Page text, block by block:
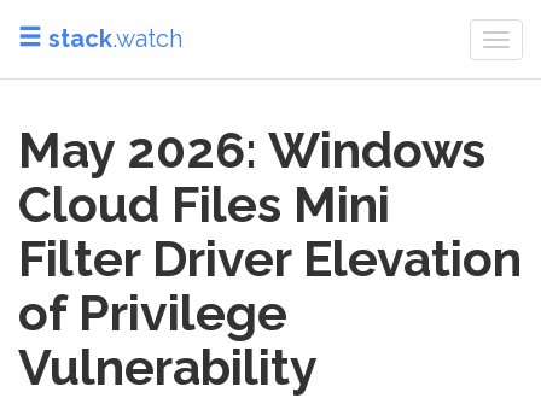
stack.watch
May 2026: Windows
Cloud Files Mini
Filter Driver Elevation
of Privilege
Vulnerability